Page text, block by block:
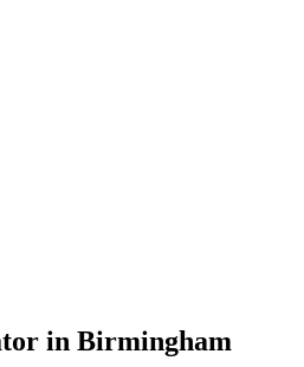
in Birmingham